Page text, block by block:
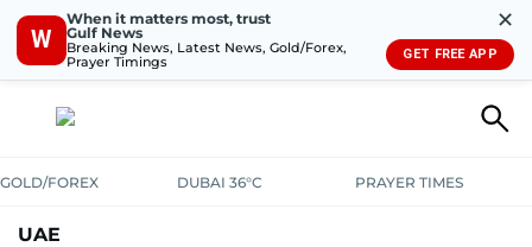
W
When it matters most, trust
Gulf News
Breaking News, Latest News, Gold/Forex,
Prayer Timings
✕
GET FREE APP
GOLD/FOREX DUBAI 36°C PRAYER TIMES
UAE